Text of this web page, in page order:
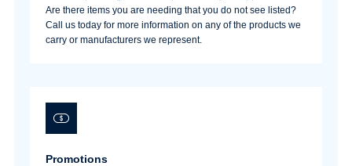
Are there items you are needing that you do not see listed?
Call us today for more information on any of the products we
carry or manufacturers we represent.
Promotions